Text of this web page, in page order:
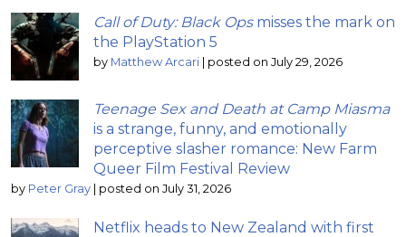
Call of Duty: Black Opsmisses the mark on
the PlayStation 5
by Matthew Arcari | posted on July 29, 2026
Teenage Sex and Death at Camp Miasma
is a strange, funny, and emotionally
perceptive slasher romance: New Farm
Queer Film Festival Review
by Peter Gray | posted on July 31, 2026
Netflix heads to New Zealand with first